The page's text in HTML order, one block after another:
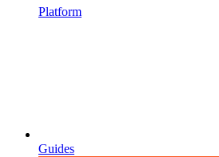
Platform
Guides